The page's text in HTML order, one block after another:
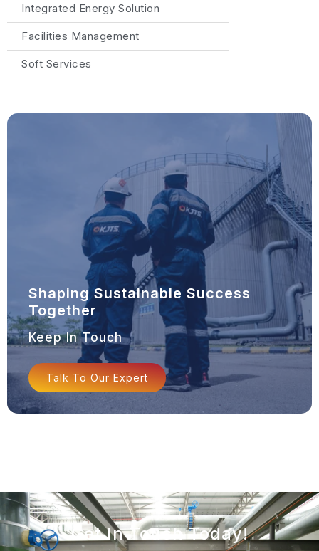
Integrated Energy Solution
Facilities Management
Soft Services
Shaping Sustainable Success
Together
Keep In Touch
Talk To Our Expert
Get In Touch Today!